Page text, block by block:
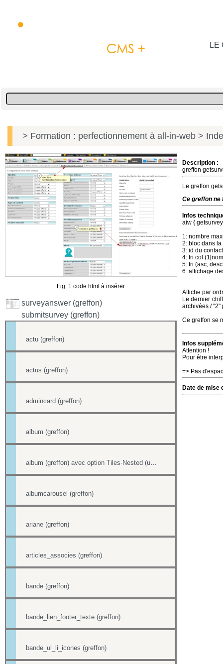
LE
> Formation : perfectionnement à all-in-web >
Fig. 1 code html à insérer
surveyanswer (greffon)
submitsurvey (greffon)
actu (greffon)
actus (greffon)
admincard (greffon)
album (greffon)
albumcarousel (greffon)
ariane (greffon)
articles_associes (greffon)
bande (greffon)
bande_lien_footer_texte (greffon)
bande_ul_li_icones (greffon)
Description :
greffon
Le greffon
Ce greffon ne
Infos
aiw {
1: nombre
2: bloc dans la
3: id du
4: tri col
5: tri (asc,
6: affichage
Affiche par
Le dernier
archivées / "2"
Ce greffon se
Infos
Attention !
Pour être
=> Pas
Date de mise